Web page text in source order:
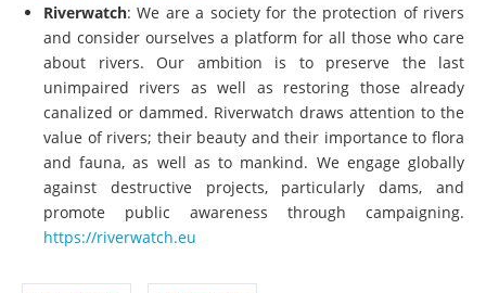
Riverwatch: We are a society for the protection of rivers
and consider ourselves a platform for all those who care
about rivers. Our ambition is to preserve the last
unimpaired rivers as well as restoring those already
canalized or dammed. Riverwatch draws attention to the
value of rivers; their beauty and their importance to flora
and fauna, as well as to mankind. We engage globally
against destructive projects, particularly dams, and
promote public awareness through campaigning.
https://riverwatch.eu